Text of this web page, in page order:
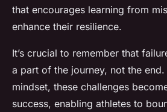
that encourages learning from
enhance their resilience.
It’s crucial to remember that
a part of the journey, not the
mindset, these challenges
success, enabling athletes to